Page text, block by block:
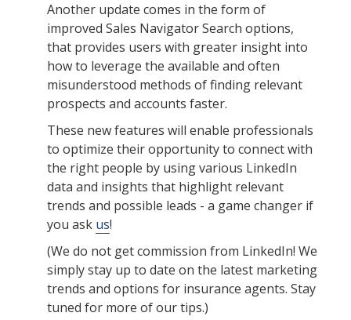
Another update comes in the form of
improved Sales Navigator Search options,
that provides users with greater insight into
how to leverage the available and often
misunderstood methods of finding relevant
prospects and accounts faster.
These new features will enable professionals
to optimize their opportunity to connect with
the right people by using various LinkedIn
data and insights that highlight relevant
trends and possible leads - a game changer if
you ask us!
(We do not get commission from LinkedIn! We
simply stay up to date on the latest marketing
trends and options for insurance agents. Stay
tuned for more of our tips.)